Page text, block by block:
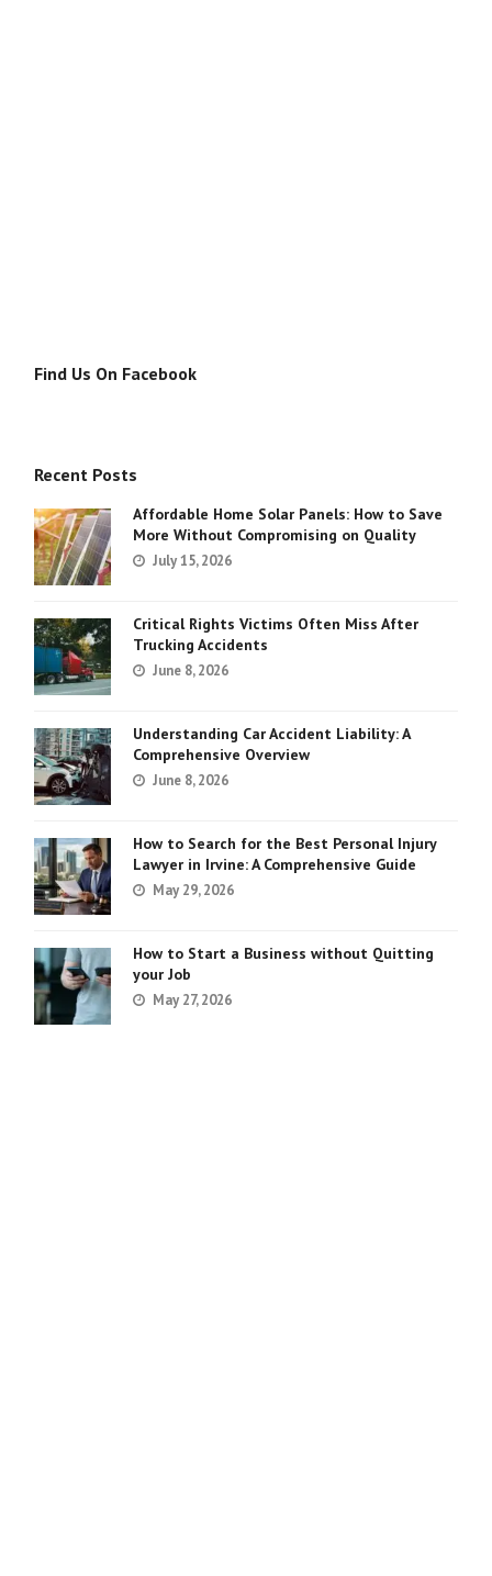
Find Us On Facebook
Recent Posts
Affordable Home Solar Panels: How to Save
More Without Compromising on Quality
July 15, 2026
Critical Rights Victims Often Miss After
Trucking Accidents
June 8, 2026
Understanding Car Accident Liability: A
Comprehensive Overview
June 8, 2026
How to Search for the Best Personal Injury
Lawyer in Irvine: A Comprehensive Guide
May 29, 2026
How to Start a Business without Quitting
your Job
May 27, 2026